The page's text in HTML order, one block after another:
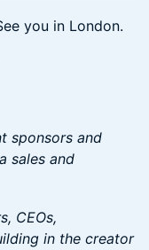
you in London.
sponsors and
sales and
CEOs,
in the creator